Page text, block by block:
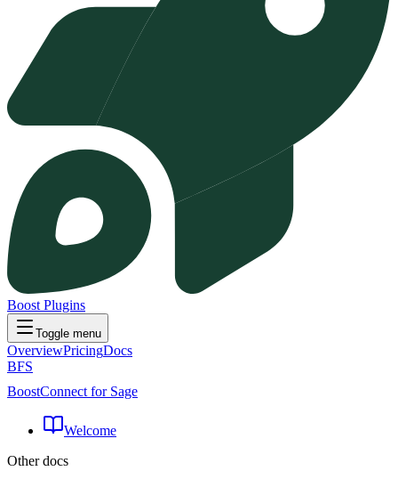
Boost Plugins
Toggle menu
OverviewPricingDocs
BFS
BoostConnect for Sage
Welcome
Other docs